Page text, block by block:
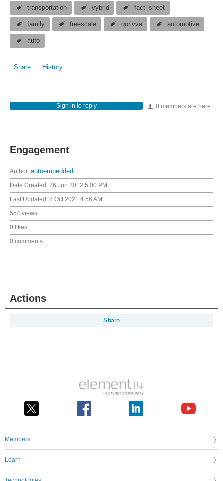
transportation vybrid fact_sheet
family freescale qorivva automotive
auto
Share History
0 members are here
Sign in to reply
Engagement
Author: autoembedded
Date Created: 26 Jun 2012 5:00 PM
Last Updated: 8 Oct 2021 4:56 AM
554 views
0 likes
0 comments
Actions
Share
Members
Learn